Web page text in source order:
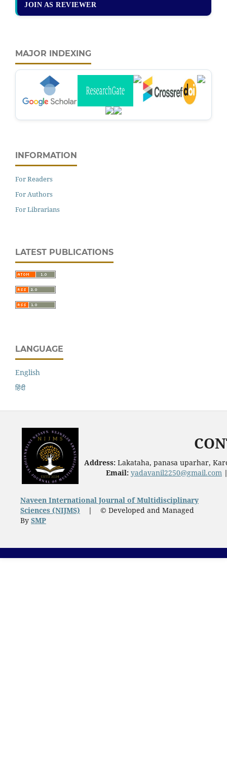
JOIN AS REVIEWER
MAJOR INDEXING
INFORMATION
For Readers
For Authors
For Librarians
LATEST PUBLICATIONS
LANGUAGE
English
हिंदी
Address:Lakataha, panasa uparhar,
Email: yadavanil2250@gmail.com
Naveen International Journal of Multidisciplinary
Sciences (NIJMS) | © Developed and Managed
By SMP